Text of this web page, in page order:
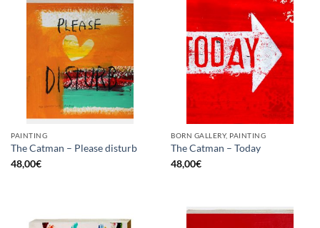
PAINTING
The Catman – Please disturb
48,00€
BORN GALLERY, PAINTING
The Catman – Today
48,00€